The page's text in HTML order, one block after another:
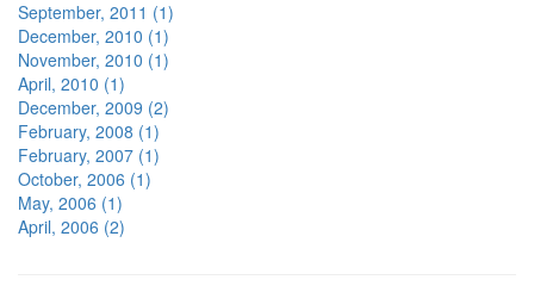
September, 2011 (1)
December, 2010 (1)
November, 2010 (1)
April, 2010 (1)
December, 2009 (2)
February, 2008 (1)
February, 2007 (1)
October, 2006 (1)
May, 2006 (1)
April, 2006 (2)